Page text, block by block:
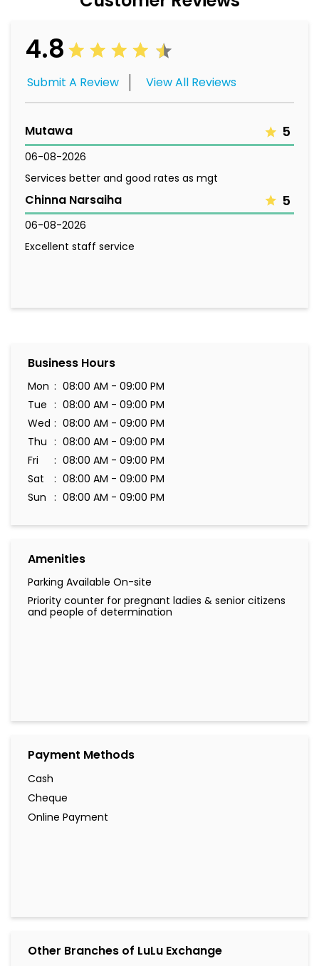
4.8
Submit A Review View All Reviews
Mutawa 5
06-08-2026
Services better and good rates as mgt
Chinna Narsaiha 5
06-08-2026
Excellent staff service
Business Hours
Mon
08:00 AM - 09:00 PM
Tue
08:00 AM - 09:00 PM
Wed
08:00 AM - 09:00 PM
Thu
08:00 AM - 09:00 PM
Fri
08:00 AM - 09:00 PM
Sat
08:00 AM - 09:00 PM
Sun
08:00 AM - 09:00 PM
Amenities
Parking Available On-site
Priority counter for pregnant ladies & senior citizens
and people of determination
Payment Methods
Cash
Cheque
Online Payment
Other Branches of LuLu Exchange